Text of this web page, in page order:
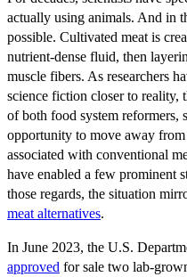
actually using animals. And in
possible. Cultivated meat is
nutrient-dense fluid, then
muscle fibers. As researchers
science fiction closer to reality,
of both food system reformers,
opportunity to move away
associated with conventional
have enabled a few prominent
those regards, the situation
meat alternatives.
In June 2023, the U.S.
approved for sale two lab-